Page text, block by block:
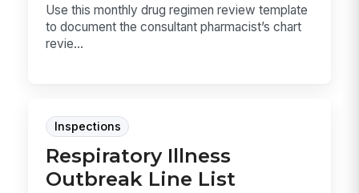
Use this monthly drug regimen review template
to document the consultant pharmacist’s chart
revie...
Inspections
Respiratory Illness
Outbreak Line List